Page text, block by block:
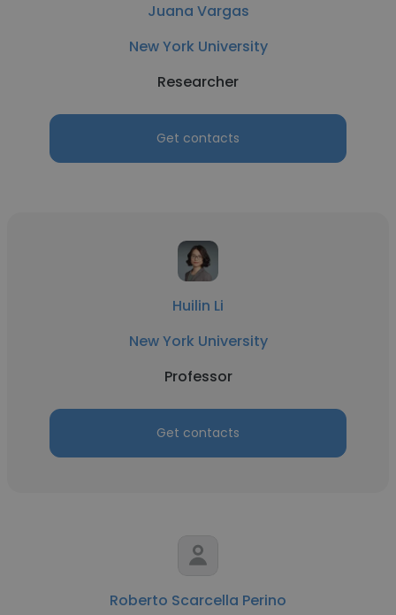
Juana Vargas
New York University
Researcher
Get contacts
Huilin Li
New York University
Professor
Get contacts
Roberto Scarcella Perino